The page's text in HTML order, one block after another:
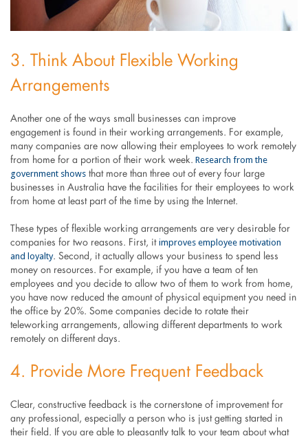
3. Think About Flexible Working
Arrangements
Another one of the ways small businesses can improve
engagement is found in their working arrangements. For example,
many companies are now allowing their employees to work remotely
from home for a portion of their work week. Research from the
government showsthat more than three out of every four large
businesses in Australia have the facilities for their employees to work
from home at least part of the time by using the Internet.
These types of flexible working arrangements are very desirable for
companies for two reasons. First, it improves employee motivation
and loyalty. Second, it actually allows your business to spend less
money on resources. For example, if you have a team of ten
employees and you decide to allow two of them to work from home,
you have now reduced the amount of physical equipment you need in
the office by 20%. Some companies decide to rotate their
teleworking arrangements, allowing different departments to work
remotely on different days.
4. Provide More Frequent Feedback
Clear, constructive feedback is the cornerstone of improvement for
any professional, especially a person who is just getting started in
their field. If you are able to pleasantly talk to your team about what